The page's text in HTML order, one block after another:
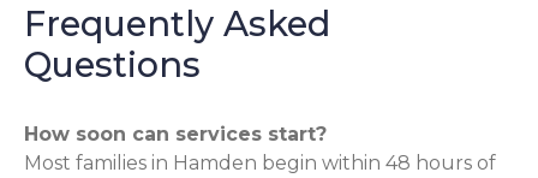
Frequently Asked
Questions
How soon can services start?
Most families in Hamden begin within 48 hours of